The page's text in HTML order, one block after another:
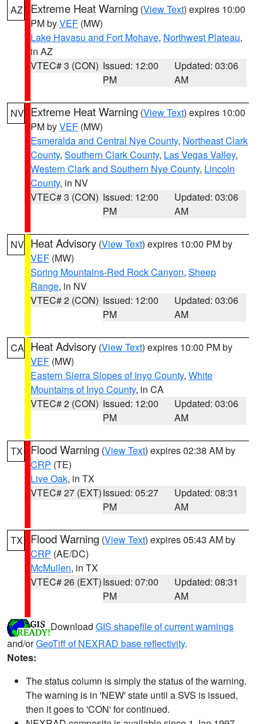
AZ Extreme Heat Warning (View Text) expires 10:00
PM byVEF (MW)
Lake Havasu and Fort Mohave, Northwest Plateau,
in AZ
VTEC# 3 (CON) Issued: 12:00
PM
Updated: 03:06
AM
NV Extreme Heat Warning (View Text) expires 10:00
PM byVEF (MW)
Esmeralda and Central Nye County, Northeast Clark
County, Southern Clark County, Las Vegas Valley,
Western Clark and Southern Nye County, Lincoln
County, in NV
VTEC# 3 (CON) Issued: 12:00
PM
Updated: 03:06
AM
NV Heat Advisory (View Text) expires 10:00 PM by
VEF (MW)
Spring Mountains-Red Rock Canyon, Sheep
Range, in NV
VTEC# 2 (CON) Issued: 12:00
PM
Updated: 03:06
AM
CA Heat Advisory (View Text) expires 10:00 PM by
VEF (MW)
Eastern Sierra Slopes of Inyo County, White
Mountains of Inyo County, in CA
VTEC# 2 (CON) Issued: 12:00
PM
Updated: 03:06
AM
TX Flood Warning (View Text) expires 02:38 AM by
CRP (TE)
Live Oak, in TX
VTEC# 27 (EXT)Issued: 05:27
PM
Updated: 08:31
AM
TX Flood Warning (View Text) expires 05:43 AM by
CRP (AE/DC)
McMullen, in TX
VTEC# 26 (EXT)Issued: 07:00
PM
Updated: 08:31
AM
Download GIS shapefile of current warnings
and/orGeoTiff of NEXRAD base reflectivity.
Notes:
The status column is simply the status of the warning.
The warning is in 'NEW' state until a SVS is issued,
then it goes to 'CON' for continued.